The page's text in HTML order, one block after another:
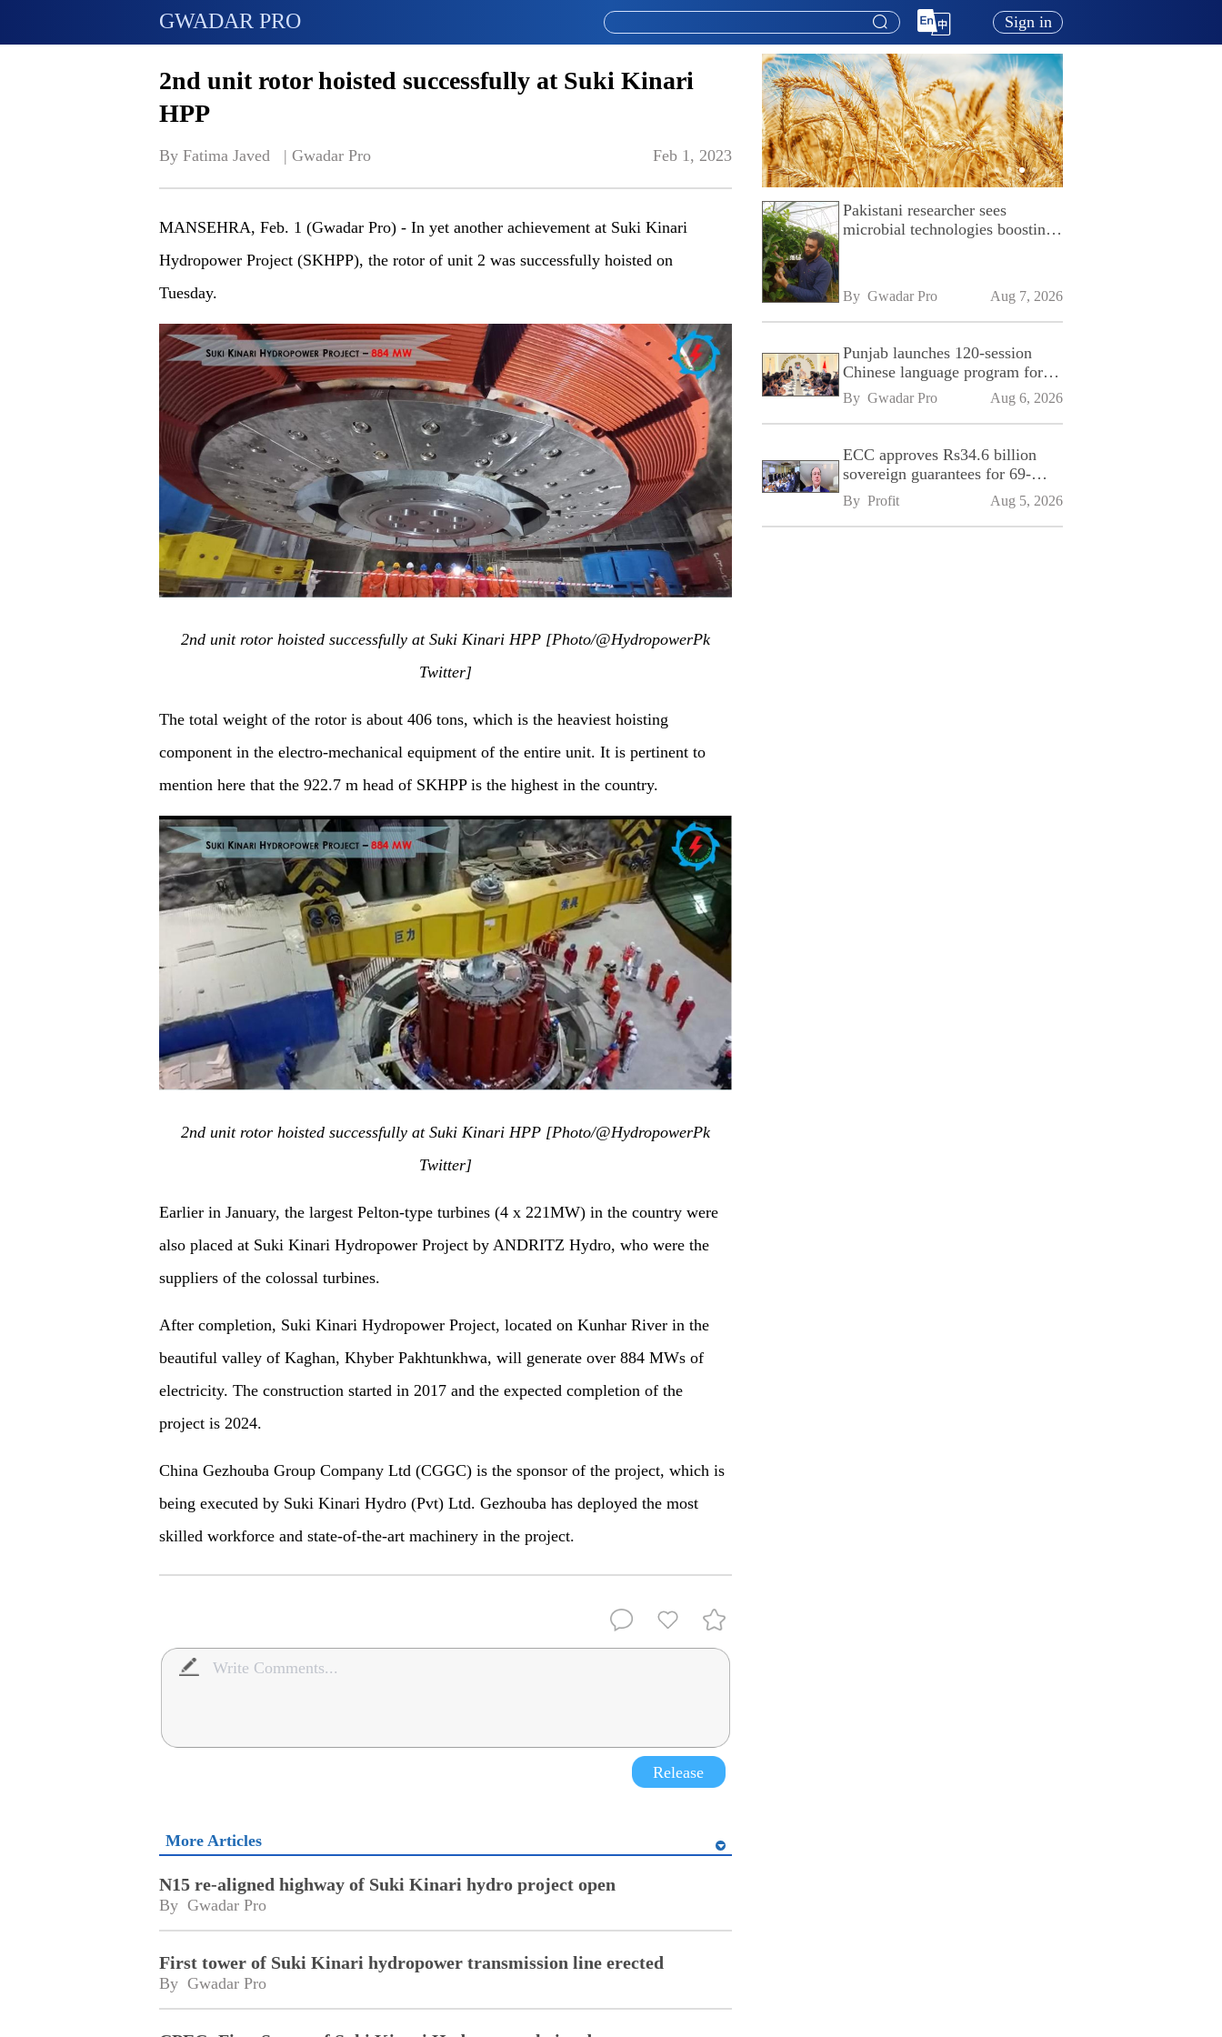
GWADAR PRO Sign in
2nd unit rotor hoisted successfully at Suki Kinari
HPP
By Fatima Javed   | Gwadar Pro Feb 1, 2023
MANSEHRA, Feb. 1 (Gwadar Pro) - In yet another achievement at Suki Kinari
Hydropower Project (SKHPP), the rotor of unit 2 was successfully hoisted on
Tuesday.
2nd unit rotor hoisted successfully at Suki Kinari HPP [Photo/@HydropowerPk
Twitter]
The total weight of the rotor is about 406 tons, which is the heaviest hoisting
component in the electro-mechanical equipment of the entire unit. It is pertinent to
mention here that the922.7 m head of SKHPP is the highest in the country.
2nd unit rotor hoisted successfully at Suki Kinari HPP [Photo/@HydropowerPk
Twitter]
Earlier in January, the largest Pelton-type turbines (4 x 221MW) in the country were
also placed at Suki Kinari Hydropower Project by ANDRITZ Hydro, who were the
suppliers of the colossal turbines.
After completion, Suki Kinari Hydropower Project, located on Kunhar River in the
beautiful valley of Kaghan, Khyber Pakhtunkhwa, will generate over 884 MWsof
electricity. The construction started in 2017 and the expected completion of the
project is 2024.
China Gezhouba Group Company Ltd (CGGC) is the sponsor of the project, which is
being executed by Suki Kinari Hydro (Pvt) Ltd. Gezhouba has deployed the most
skilled workforce and state-of-the-art machinery in the project.
Release
More Articles
N15 re-aligned highway of Suki Kinari hydro project open
By Gwadar Pro
First tower of Suki Kinari hydropower transmission line erected
By Gwadar Pro
Pakistani researcher sees
microbial technologies boosting
By Gwadar Pro Aug 7, 2026
Punjab launches 120-session
Chinese language program for
SPU
By Gwadar Pro Aug 6, 2026
ECC approves Rs34.6 billion
sovereign guarantees for 69-
kilometre Sialkot-Kharian
Motorway
By Profit Aug 5, 2026